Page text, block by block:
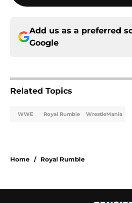
Add us as a preferred
Google
Related Topics
WWE Royal Rumble WrestleMania
Home / Royal Rumble